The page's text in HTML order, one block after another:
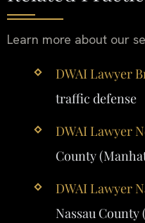
Learn more about our
DWAI Lawyer
traffic defense
DWAI Lawyer
County
DWAI Lawyer
Nassau